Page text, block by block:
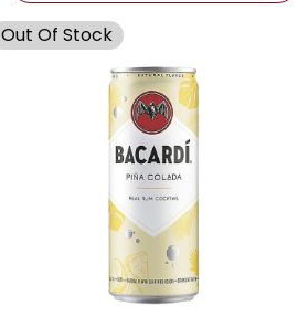
Out Of Stock